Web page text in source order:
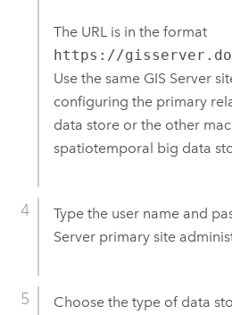
The URL is in the format
https://
Use the same GIS Server
configuring the primary
data store or the other
spatiotemporal big data
Type the user name and
Serverprimary site
Choose the type of data